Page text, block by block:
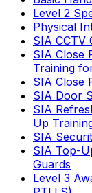
Level 2
Physical
SIA CCTV
SIA Close
Training
SIA Close
SIA Door
SIA
Up
SIA
SIA Top-
Guards
Level 3